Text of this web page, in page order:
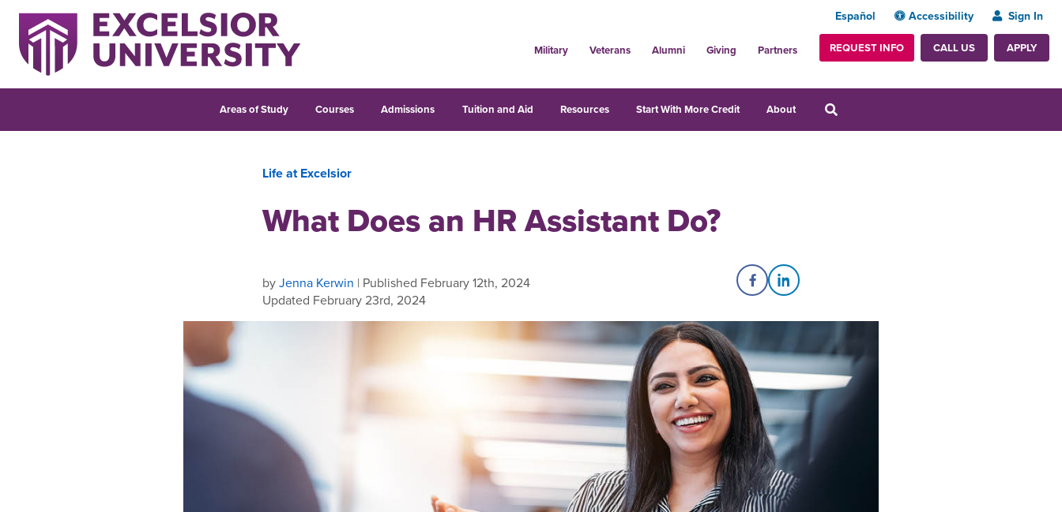
Español Accessibility Sign In
Military Veterans Alumni Giving Partners REQUEST INFO CALL US APPLY
Areas of Study Courses Admissions Tuition and Aid Resources Start With More Credit About
Life at Excelsior
What Does an HR Assistant Do?
byJenna Kerwin | Published February 12th, 2024
Updated February 23rd, 2024
Share on Facebook
Share on LinkedIn